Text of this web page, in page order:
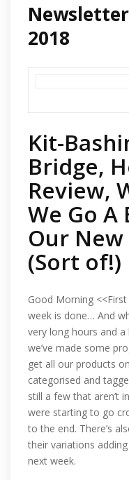
2018
Kit-
Bridge,
Review,
We Go A
Our New
(Sort of!)
Good Morning
week is done… And
very long hours and
we’ve made some
get all our products
categorised and
still a few that aren’t
were starting to go
to the end. There’s
their variations
next week.